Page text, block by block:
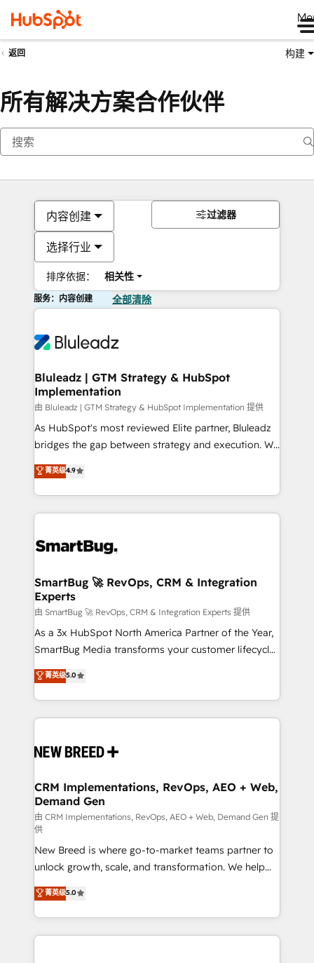
返回 构建
所有解决方案合作伙伴
内容创建
选择行业
排序依据： 相关性
过滤器
服务：内容创建 全部清除
Bluleadz | GTM Strategy & HubSpot
Implementation
由 Bluleadz | GTM Strategy & HubSpot Implementation 提供
As HubSpot's most reviewed Elite partner, Bluleadz
bridges the gap between strategy and execution. We
don't just "set up tools" — we install the GTM
Operating System (GTM OS) to align your leadership
and engineer a portal that drives predictable
revenue velocity. 🚀 GTM Strategy & Alignment
stalling growth. Fix your ICP, Math, and Story to stop
Scalable Architecture: Zero-technical-debt setup
across all Hubs, validated by our 7 HubSpot
Accreditations. AI-Powered RevOps: Breeze AI,
custom AI agents, and high-integrity migrations for
total reporting clarity. Security & Compliance: SOC 2
security. 🏆 Why Bluleadz? GTM OS Partner | 16+
Years Experience | 1,000+ Five-Star Reviews
菁英级4.9
SmartBug 🚀 RevOps, CRM & Integration
Experts
由 SmartBug 🚀 RevOps, CRM & Integration Experts 提供
As a 3x HubSpot North America Partner of the Year,
SmartBug Media transforms your customer lifecycle
into a revenue engine. Our unified ecosystem
includes specialized divisions Globalia (AI &
Software) and Point Success Media (Paid Media),
making this the official home for all three brands. 🔄
and system integrations powered by Globalia’s
trainers to drive platform adoption. 📈 Revenue
Generation - Full-funnel marketing and high-
performance advertising via Point Success Media. -
Expert deployment of Breeze AI and custom agents
to automate growth. 🏆 Elite Excellence - 8 platform
accreditations and deep HIPAA-compliance
expertise. - A team of 250+ experts dedicated to
your resilient growth.
菁英级5.0
CRM Implementations, RevOps, AEO + Web,
Demand Gen
由 CRM Implementations, RevOps, AEO + Web, Demand Gen 提
供
New Breed is where go-to-market teams partner to
unlock growth, scale, and transformation. We help
companies activate HubSpot’s AI-powered
customer platform and operationalize HubSpot’s
Loop Marketing framework through expert-led
services, smart agents, and purpose-built apps,
菁英级5.0